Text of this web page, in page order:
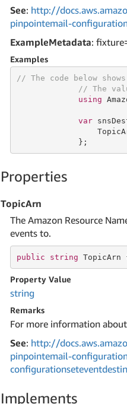
See: http://
pinpointemail-
ExampleMetadata:
Examples
// The code below
// The
using
var
             };
Properties
TopicArn
The Amazon Resource
events to.
public string TopicArn
Property Value
string
Remarks
For more information
See: http://
pinpointemail-
Implements